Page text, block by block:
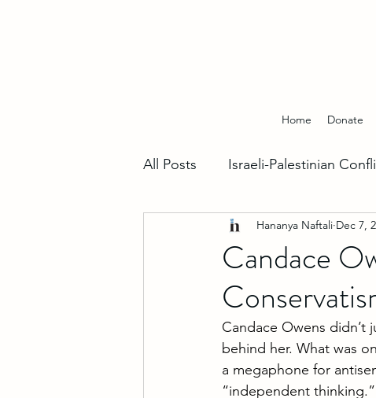
Home Donate
All Posts Israeli-Palestinian
Hebrew Insights Fighting
World Support For Israel
Wisdom of the Bible Israel
Candace
Hananya Naftali Dec 7,
Candace Owens didn’t
behind her. What was
a megaphone for
“independent